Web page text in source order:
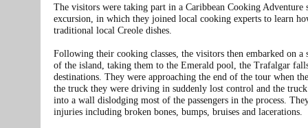
The visitors were taking part in a Caribbean Cooking Adventure
excursion, in which they joined local cooking experts to learn
traditional local Creole dishes.
Following their cooking classes, the visitors then embarked on a
of the island, taking them to the Emerald pool, the Trafalgar
destinations. They were approaching the end of the tour when
the truck they were driving in suddenly lost control and the truck
into a wall dislodging most of the passengers in the process.
injuries including broken bones, bumps, bruises and lacerations.